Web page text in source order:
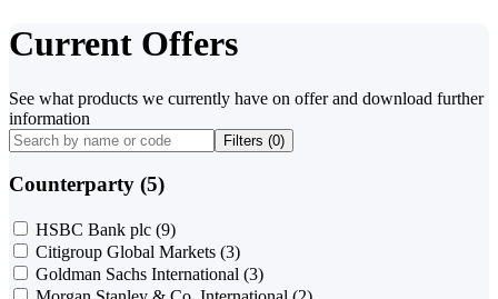
Current Offers
See what products we currently have on offer and download further
information
Filters (0)
Counterparty (5)
HSBC Bank plc (9)
Citigroup Global Markets (3)
Goldman Sachs International (3)